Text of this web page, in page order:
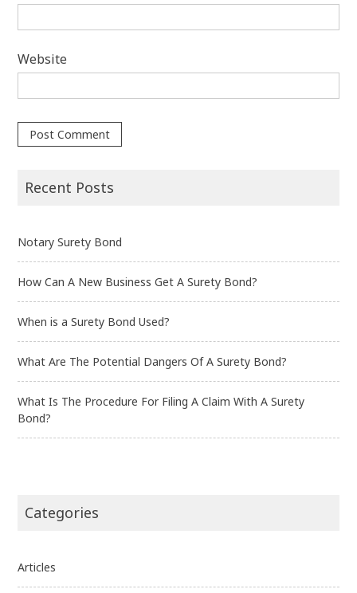
Website
Recent Posts
Notary Surety Bond
How Can A New Business Get A Surety Bond?
When is a Surety Bond Used?
What Are The Potential Dangers Of A Surety Bond?
What Is The Procedure For Filing A Claim With A Surety
Bond?
Categories
Articles